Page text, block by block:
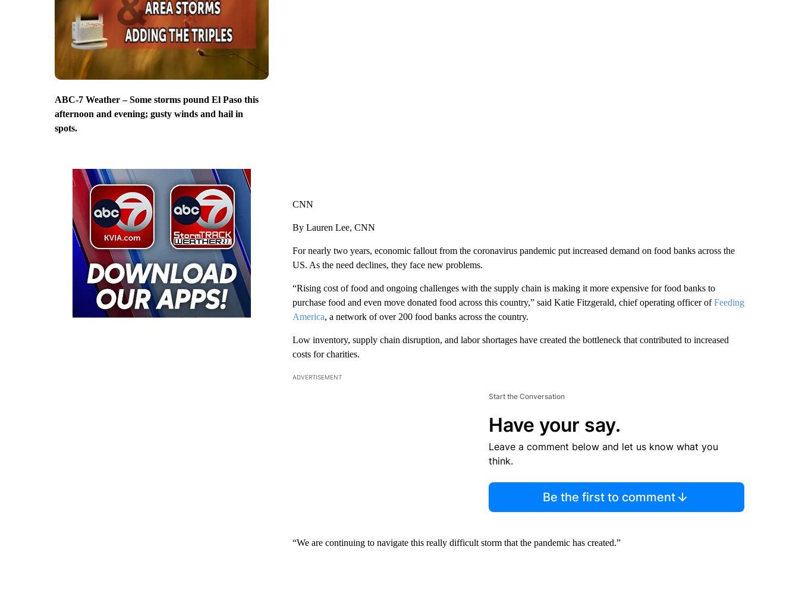
ABC-7 Weather – Some storms pound El Paso this
afternoon and evening; gusty winds and hail in
spots.
CNN
By Lauren Lee, CNN
For nearly two years, economic fallout from the coronavirus pandemic put increased demand on food banks across the
US. As the need declines, they face new problems.
“Rising cost of food and ongoing challenges with the supply chain is making it more expensive for food banks to
purchase food and even move donated food across this country,” said Katie Fitzgerald, chief operating officer ofFeeding
America, a network of over 200 food banks across the country.
Low inventory, supply chain disruption, and labor shortages have created the bottleneck that contributed to increased
costs for charities.
ADVERTISEMENT
Start the Conversation
Have your say.
Leave a comment below and let us know what you
think.
Be the first to comment
“We are continuing to navigate this really difficult storm that the pandemic has created.”